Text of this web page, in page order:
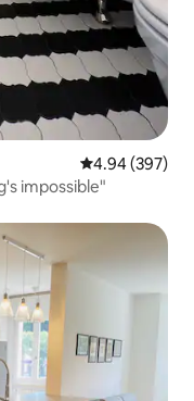
4.94 out of 5
4.94 (397)
impossible"